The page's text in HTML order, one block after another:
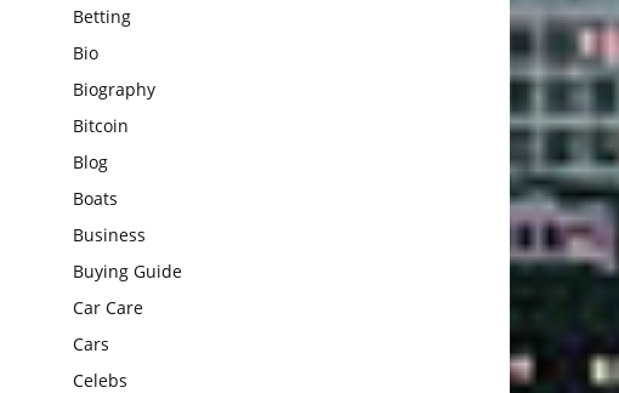
Betting
Bio
Biography
Bitcoin
Blog
Boats
Business
Buying Guide
Car Care
Cars
Celebs